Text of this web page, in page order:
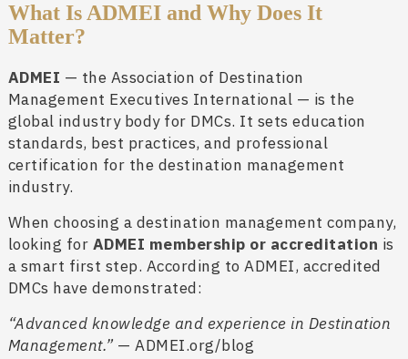
What Is ADMEI and Why Does It
Matter?
ADMEI — the Association of Destination
Management Executives International — is the
global industry body for DMCs. It sets education
standards, best practices, and professional
certification for the destination management
industry.
When choosing a destination management company,
looking for ADMEI membership or accreditation is
a smart first step. According to ADMEI, accredited
DMCs have demonstrated:
“Advanced knowledge and experience in Destination
Management.” — ADMEI.org/blog